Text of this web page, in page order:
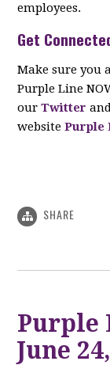
employees.
Get
Make sure you
Purple Line
ourTwitter
websitePurple
SHARE
Purple
June